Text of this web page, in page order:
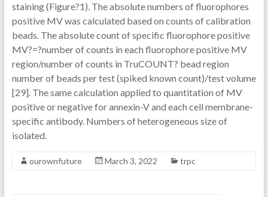
staining (Figure?1). The absolute numbers of fluorophores
positive MV was calculated based on counts of calibration
beads. The absolute count of specific fluorophore positive
MV?=?number of counts in each fluorophore positive MV
region/number of counts in TruCOUNT? bead region
number of beads per test (spiked known count)/test volume
[29]. The same calculation applied to quantitation of MV
positive or negative for annexin-V and each cell membrane-
specific antibody. Numbers of heterogeneous size of
isolated.
ourownfuture March 3, 2022 trpc